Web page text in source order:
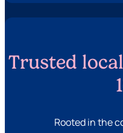
Trusted
Rooted in the